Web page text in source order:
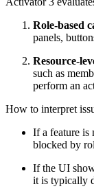
Role-based
panels,
Resource-
such as
perform an
How to interpret
If a feature is
blocked by
If the UI
it is typically